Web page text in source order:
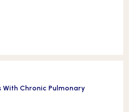
With Chronic Pulmonary